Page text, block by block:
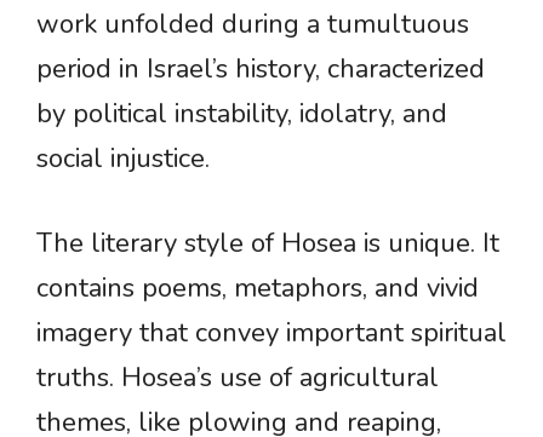
work unfolded during a tumultuous
period in Israel’s history, characterized
by political instability, idolatry, and
social injustice.
The literary style of Hosea is unique. It
contains poems, metaphors, and vivid
imagery that convey important spiritual
truths. Hosea’s use of agricultural
themes, like plowing and reaping,